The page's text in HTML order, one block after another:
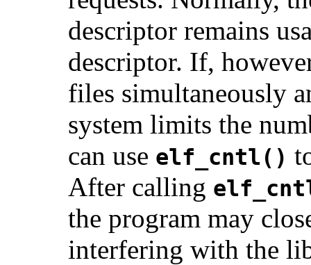
descriptor remains
descriptor. If,
files simultaneously
system limits the
can use elf_cntl()
After calling
the program may
interfering with the